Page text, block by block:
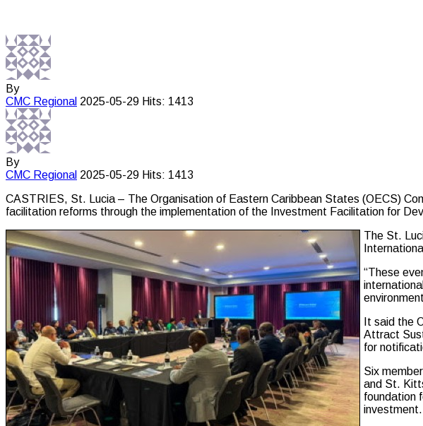
By
CMC Regional 2025-05-29 Hits: 1413
By
CMC Regional 2025-05-29 Hits: 1413
CASTRIES, St. Lucia – The Organisation of Eastern Caribbean States (OECS)
facilitation reforms through the implementation of the Investment Facilitation for
The St.
“These
It said the
Attract
for
Six
and St.
foundation
investment.